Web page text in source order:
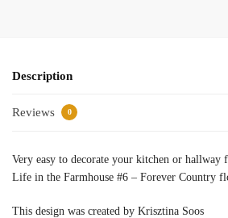
Description
Reviews 0
Very easy to decorate your kitchen or
Life in the Farmhouse #6 – Forever Country
This design was created by Krisztina Soos